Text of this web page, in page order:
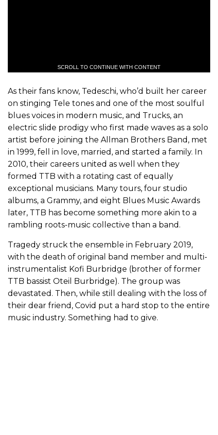
SCROLL TO CONTINUE WITH CONTENT
As their fans know, Tedeschi, who’d built her career
on stinging Tele tones and one of the most soulful
blues voices in modern music, and Trucks, an
electric slide prodigy who first made waves as a solo
artist before joining the Allman Brothers Band, met
in 1999, fell in love, married, and started a family. In
2010, their careers united as well when they
formed TTB with a rotating cast of equally
exceptional musicians. Many tours, four studio
albums, a Grammy, and eight Blues Music Awards
later, TTB has become something more akin to a
rambling roots-music collective than a band.
Tragedy struck the ensemble in February 2019,
with the death of original band member and multi-
instrumentalist Kofi Burbridge (brother of former
TTB bassist Oteil Burbridge). The group was
devastated. Then, while still dealing with the loss of
their dear friend, Covid put a hard stop to the entire
music industry. Something had to give.